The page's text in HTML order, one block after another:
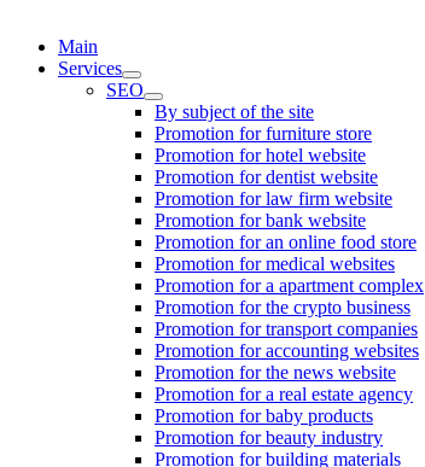
Main
Services
SEO
By subject of the site
Promotion for furniture store
Promotion for hotel website
Promotion for dentist website
Promotion for law firm website
Promotion for bank website
Promotion for an online food store
Promotion for medical websites
Promotion for a apartment complex
Promotion for the crypto business
Promotion for transport companies
Promotion for accounting websites
Promotion for the news website
Promotion for a real estate agency
Promotion for baby products
Promotion for beauty industry
Promotion for building materials